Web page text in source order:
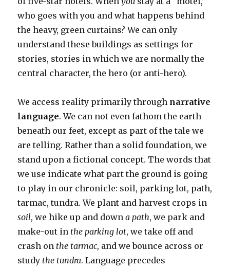
who goes with you and what happens behind
the heavy, green curtains? We can only
understand these buildings as settings for
stories, stories in which we are normally the
central character, the hero (or anti-hero).
We access reality primarily through narrative
language. We can not even fathom the earth
beneath our feet, except as part of the tale we
are telling. Rather than a solid foundation, we
stand upon a fictional concept. The words that
we use indicate what part the ground is going
to play in our chronicle: soil, parking lot, path,
tarmac, tundra. We plant and harvest crops in
soil, we hike up and downa path, we park and
make-out in the parking lot, we take off and
crash on the tarmac, and we bounce across or
study the tundra. Language precedes